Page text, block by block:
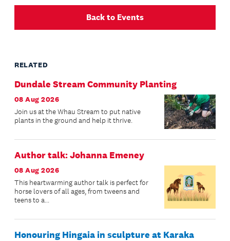
Back to Events
RELATED
Dundale Stream Community Planting
08 Aug 2026
Join us at the Whau Stream to put native
plants in the ground and help it thrive.
Author talk: Johanna Emeney
08 Aug 2026
This heartwarming author talk is perfect for
horse lovers of all ages, from tweens and
teens to a...
Honouring Hingaia in sculpture at Karaka